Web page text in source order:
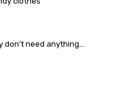
don’t need anything…